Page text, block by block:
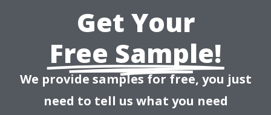
Get Your
Free Sample!
We provide samples for free, you just
need to tell us what you need